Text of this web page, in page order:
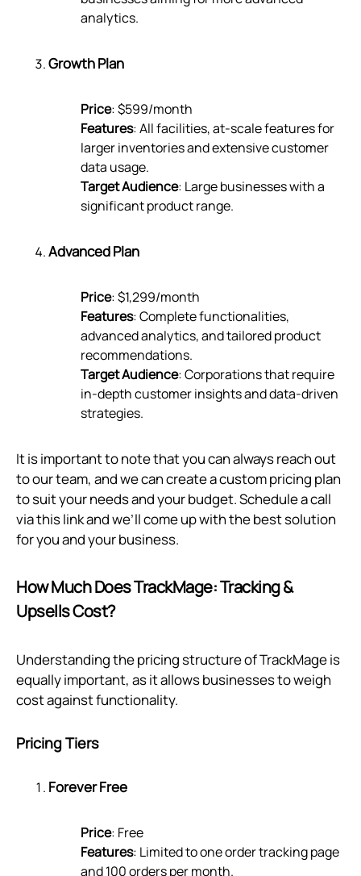
analytics.
Growth Plan
Price: $599/month
Features: All facilities, at-scale features for
larger inventories and extensive customer
data usage.
Target Audience: Large businesses with a
significant product range.
Advanced Plan
Price: $1,299/month
Features: Complete functionalities,
advanced analytics, and tailored product
recommendations.
Target Audience: Corporations that require
in-depth customer insights and data-driven
strategies.
It is important to note that you can always reach out
to our team, and we can create a custom pricing plan
to suit your needs and your budget. Schedule a call
viathis linkand we’ll come up with the best solution
for you and your business.
How Much Does TrackMage: Tracking &
Upsells Cost?
Understanding the pricing structure of TrackMage is
equally important, as it allows businesses to weigh
cost against functionality.
Pricing Tiers
Forever Free
Price: Free
Features: Limited to one order tracking page
and 100 orders per month.